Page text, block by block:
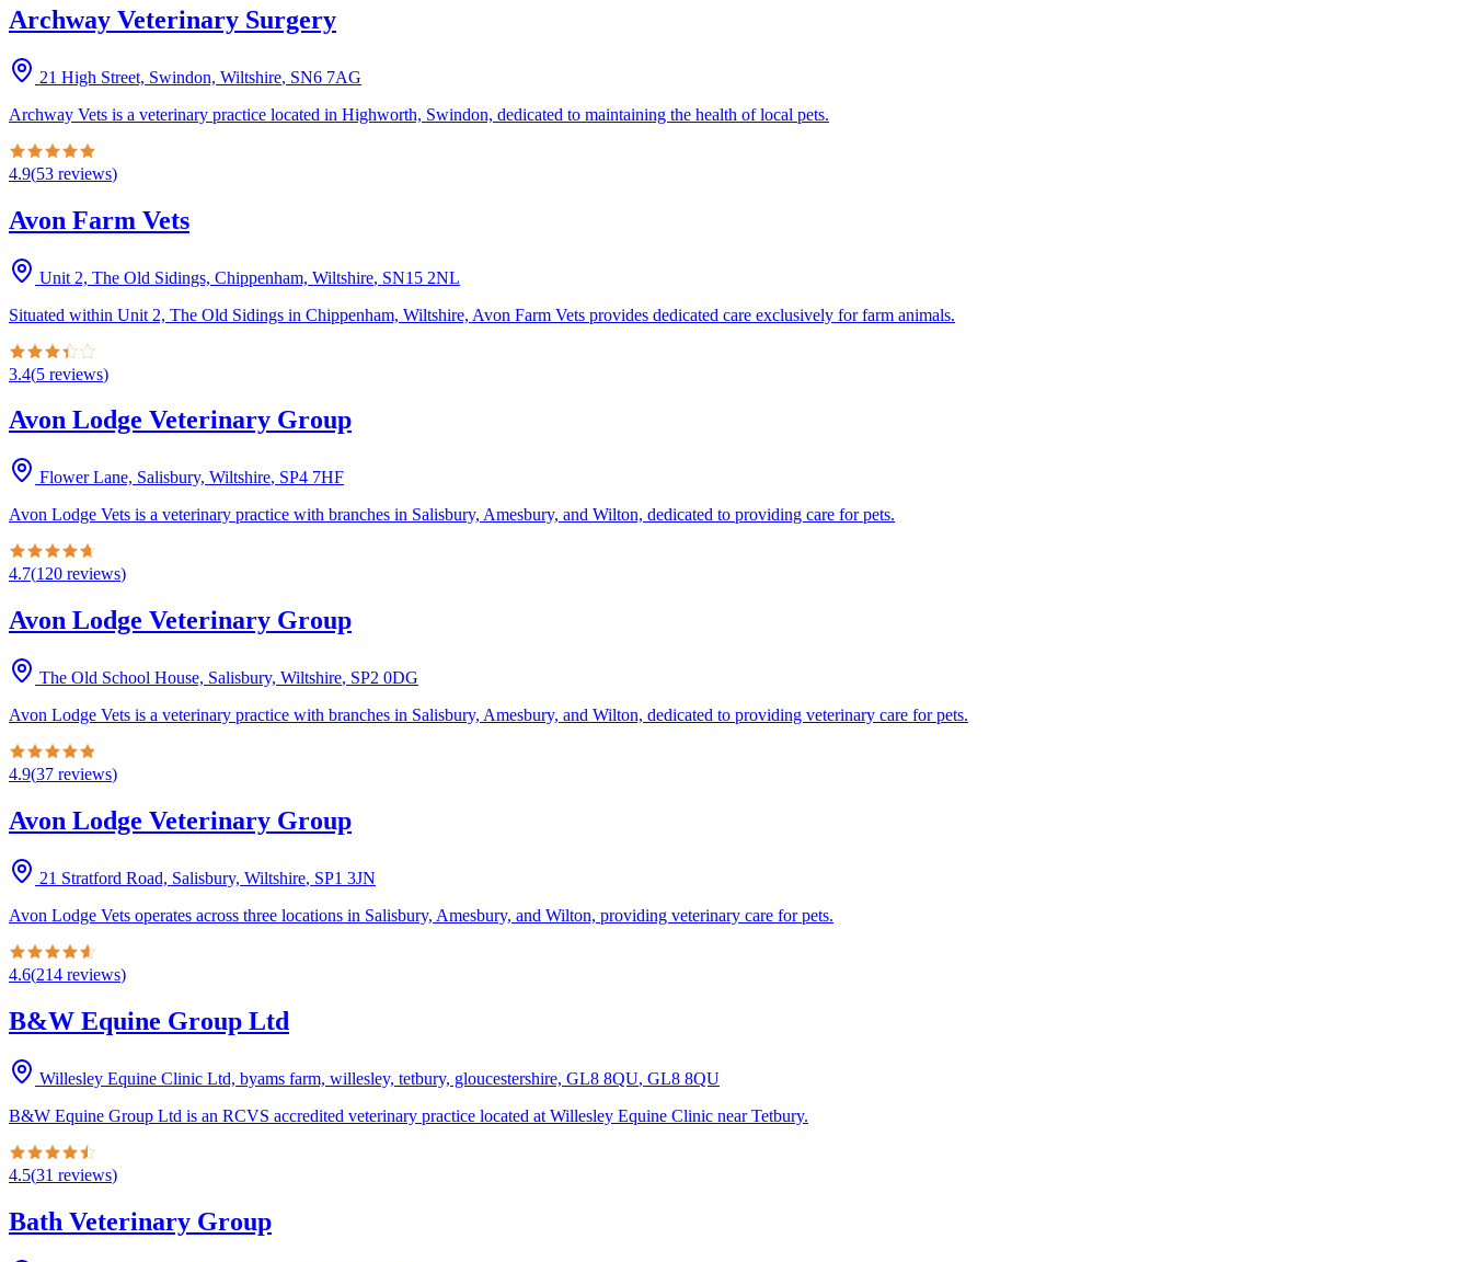
Archway Veterinary Surgery
21 High Street, Swindon, Wiltshire, SN6 7AG
Archway Vets is a veterinary practice located in Highworth, Swindon, dedicated to maintaining the health of local pets.
4.9(53 reviews)
Avon Farm Vets
Unit 2, The Old Sidings, Chippenham, Wiltshire, SN15 2NL
Situated within Unit 2, The Old Sidings in Chippenham, Wiltshire, Avon Farm Vets provides dedicated care exclusively for farm animals.
3.4(5 reviews)
Avon Lodge Veterinary Group
Flower Lane, Salisbury, Wiltshire, SP4 7HF
Avon Lodge Vets is a veterinary practice with branches in Salisbury, Amesbury, and Wilton, dedicated to providing care for pets.
4.7(120 reviews)
Avon Lodge Veterinary Group
The Old School House, Salisbury, Wiltshire, SP2 0DG
Avon Lodge Vets is a veterinary practice with branches in Salisbury, Amesbury, and Wilton, dedicated to providing veterinary care for pets.
4.9(37 reviews)
Avon Lodge Veterinary Group
21 Stratford Road, Salisbury, Wiltshire, SP1 3JN
Avon Lodge Vets operates across three locations in Salisbury, Amesbury, and Wilton, providing veterinary care for pets.
4.6(214 reviews)
B&W Equine Group Ltd
Willesley Equine Clinic Ltd, byams farm, willesley, tetbury, gloucestershire, GL8 8QU, GL8 8QU
B&W Equine Group Ltd is an RCVS accredited veterinary practice located at Willesley Equine Clinic near Tetbury.
4.5(31 reviews)
Bath Veterinary Group